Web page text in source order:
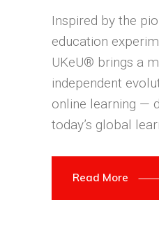
Inspired by the
education
UKeU® brings a
independent
online learning —
today’s global
Read More